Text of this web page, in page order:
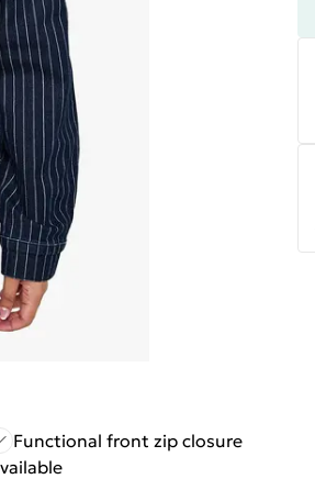
Functional front zip closure